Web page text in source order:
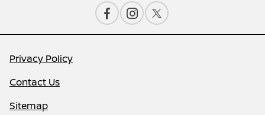
Privacy Policy
Contact Us
Sitemap